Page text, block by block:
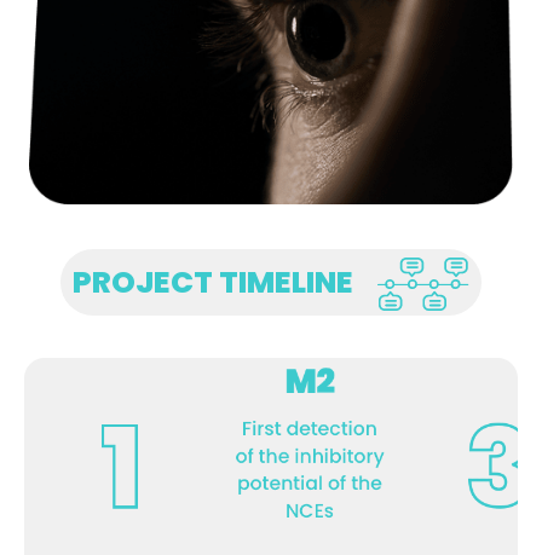
PROJECT TIMELINE